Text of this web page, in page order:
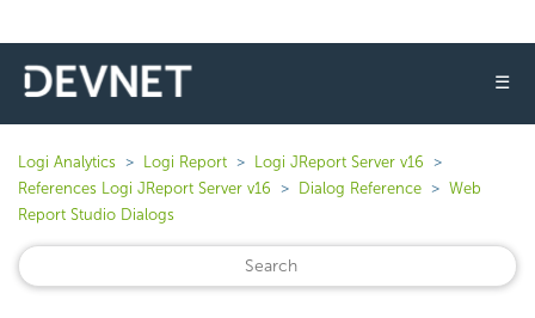
☰
Logi Analytics Logi Report
Logi JReport Server v16
References Logi JReport Server v16
Dialog Reference
Web
Report Studio Dialogs